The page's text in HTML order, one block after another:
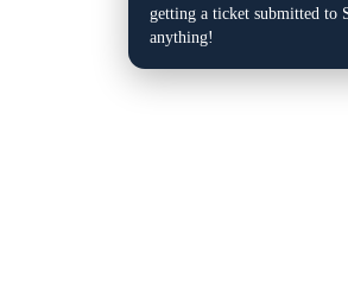
getting a ticket submitted to
anything!